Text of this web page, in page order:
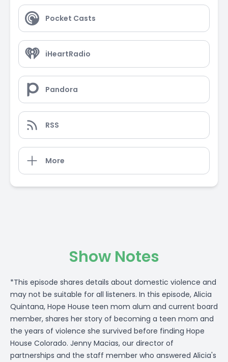
Pocket Casts
iHeartRadio
Pandora
RSS
More
Show Notes
*This episode shares details about domestic violence and
may not be suitable for all listeners. In this episode, Alicia
Quintana, Hope House teen mom alum and current board
member, shares her story of becoming a teen mom and
the years of violence she survived before finding Hope
House Colorado. Jenny Macias, our director of
partnerships and the staff member who answered Alicia's